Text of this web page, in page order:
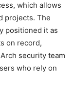
which allows
projects. The
positioned it as
on record,
security team
who rely on